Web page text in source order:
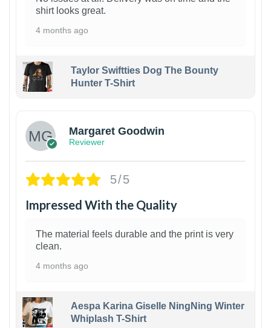
shirt looks great.
4 months ago
Taylor Swiftties Dog The Bounty
Hunter T-Shirt
Margaret Goodwin
Reviewer
5/5
Impressed With the Quality
The material feels durable and the print is very
clean.
4 months ago
Aespa Karina Giselle NingNing Winter
Whiplash T-Shirt